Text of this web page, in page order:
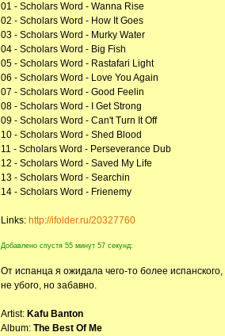
01 - Scholars Word - Wanna Rise
02 - Scholars Word - How It Goes
03 - Scholars Word - Murky Water
04 - Scholars Word - Big Fish
05 - Scholars Word - Rastafari Light
06 - Scholars Word - Love You Again
07 - Scholars Word - Good Feelin
08 - Scholars Word - I Get Strong
09 - Scholars Word - Can't Turn It Off
10 - Scholars Word - Shed Blood
11 - Scholars Word - Perseverance Dub
12 - Scholars Word - Saved My Life
13 - Scholars Word - Searchin
14 - Scholars Word - Frienemy
Links: http://ifolder.ru/20327760
Добавлено спустя 55 минут 57 секунд:
От испанца я ожидала чего-то более
не убого, но забавно.
Artist: Kafu Banton
Album: The Best Of Me